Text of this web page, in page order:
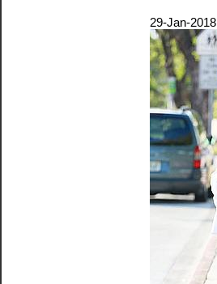
29-Jan-2018